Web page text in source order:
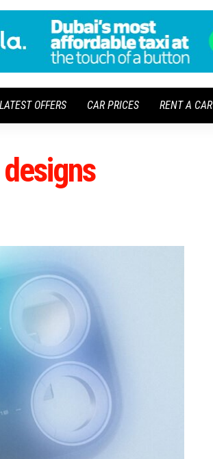
LATEST OFFERS CAR PRICES RENT A CAR